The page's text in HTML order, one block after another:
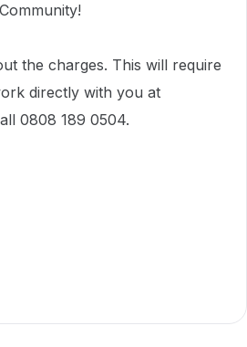
the charges. This will require
directly with you at
0808 189 0504.